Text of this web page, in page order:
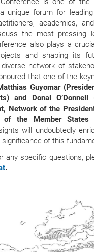
unique forum for
academics,
the most pressing
also plays a
and shaping its
network of
that one of the
Guyomar
and Donal
Network of the
of the Member States
will undoubtedly
significance of this
any specific questions,
.